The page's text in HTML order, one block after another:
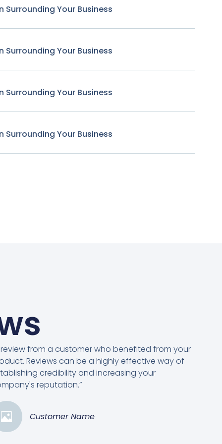
Surrounding Your Business
Surrounding Your Business
Surrounding Your Business
Surrounding Your Business
review from a customer who benefited from your
Reviews can be a highly effective way of
credibility and increasing your
reputation.”
Customer Name